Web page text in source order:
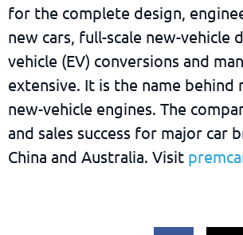
for the complete design,
new cars, full-scale new-
vehicle (EV) conversions and
extensive. It is the name behind
new-vehicle engines. The
and sales success for major car
China and Australia. Visit